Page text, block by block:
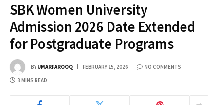
SBK Women University
Admission 2026 Date Extended
for Postgraduate Programs
BY UMARFAROOQ FEBRUARY 25, 2026 NO COMMENTS
3 MINS READ